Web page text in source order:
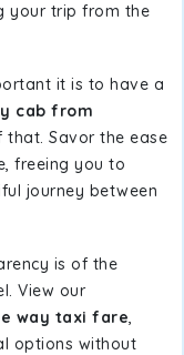
your trip from the
it is to have a
cab from
that. Savor the ease
freeing you to
journey between
is of the
View our
way taxi fare,
options without